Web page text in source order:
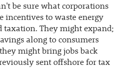
be sure what corporations
incentives to waste energy
taxation. They might expand;
along to consumers
might bring jobs back
sent offshore for tax